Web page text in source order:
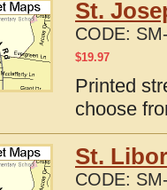
St.
CODE:
$19.97
Printed
choose
St.
CODE: